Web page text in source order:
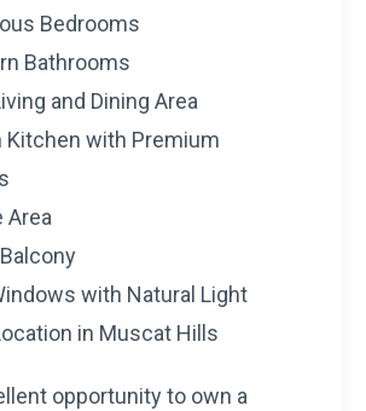
Bedrooms
Bathrooms
and Dining Area
Kitchen with Premium
Area
with Natural Light
in Muscat Hills
opportunity to own a